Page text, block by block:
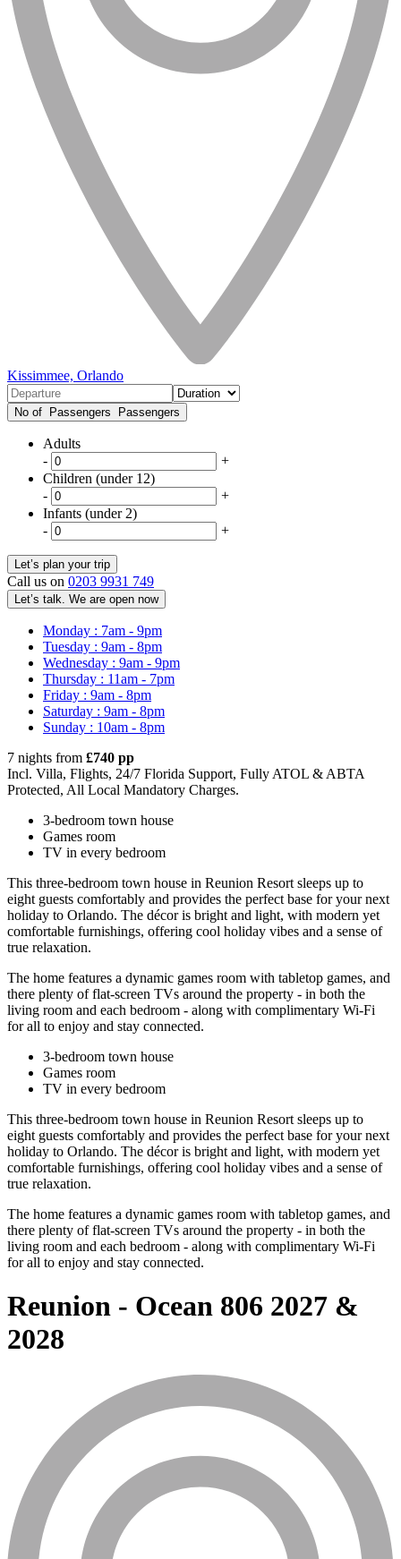
Kissimmee, Orlando
No of Passengers Passengers
Adults
-
+
Children (under 12)
-
+
Infants (under 2)
-
+
Call us on 0203 9931 749
Let’s talk. We are open now
Monday : 7am - 9pm
Tuesday : 9am - 8pm
Wednesday : 9am - 9pm
Thursday : 11am - 7pm
Friday : 9am - 8pm
Saturday : 9am - 8pm
Sunday : 10am - 8pm
7 nights from £740 pp
Incl. Villa, Flights, 24/7 Florida Support, Fully ATOL & ABTA
Protected, All Local Mandatory Charges.
3-bedroom town house
Games room
TV in every bedroom
This three-bedroom town house in Reunion Resort sleeps up to
eight guests comfortably and provides the perfect base for your next
holiday to Orlando. The décor is bright and light, with modern yet
comfortable furnishings, offering cool holiday vibes and a sense of
true relaxation.
The home features a dynamic games room with tabletop games, and
there plenty of flat-screen TVs around the property - in both the
living room and each bedroom - along with complimentary Wi-Fi
for all to enjoy and stay connected.
3-bedroom town house
Games room
TV in every bedroom
This three-bedroom town house in Reunion Resort sleeps up to
eight guests comfortably and provides the perfect base for your next
holiday to Orlando. The décor is bright and light, with modern yet
comfortable furnishings, offering cool holiday vibes and a sense of
true relaxation.
The home features a dynamic games room with tabletop games, and
there plenty of flat-screen TVs around the property - in both the
living room and each bedroom - along with complimentary Wi-Fi
for all to enjoy and stay connected.
Reunion - Ocean 806 2027 &
2028